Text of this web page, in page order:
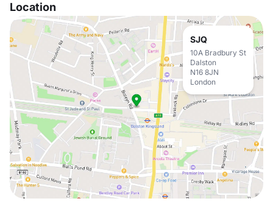
Location
SJQ
10A Bradbury St
Dalston
N16 8JN
London